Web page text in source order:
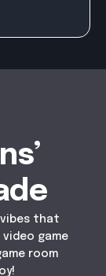
vibes that
game
room